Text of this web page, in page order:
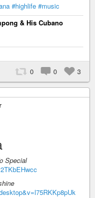
#highlife #music
& His Cubano
0 0 3
Special